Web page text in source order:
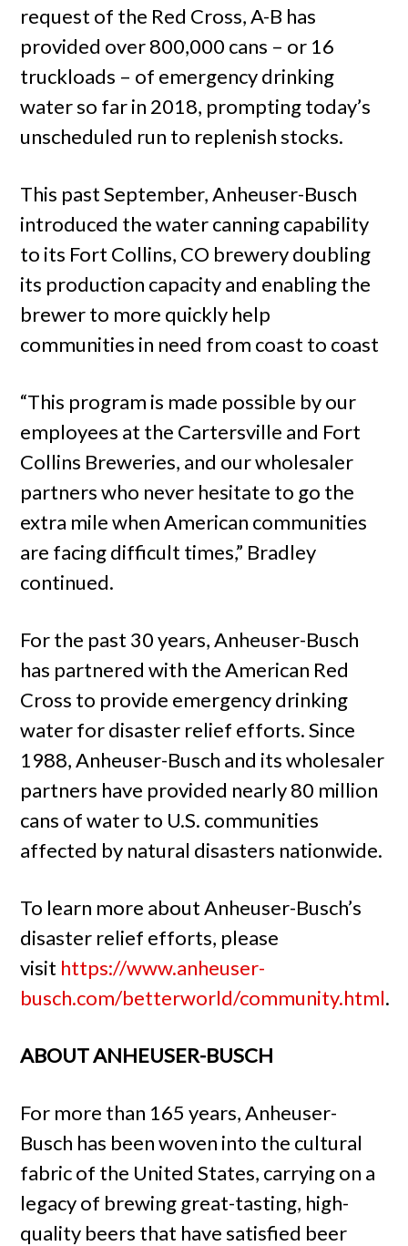
request of the Red Cross, A-B has
provided over 800,000 cans – or 16
truckloads – of emergency drinking
water so far in 2018, prompting today’s
unscheduled run to replenish stocks.
This past September, Anheuser-Busch
introduced the water canning capability
to its Fort Collins, CO brewery doubling
its production capacity and enabling the
brewer to more quickly help
communities in need from coast to coast
“This program is made possible by our
employees at the Cartersville and Fort
Collins Breweries, and our wholesaler
partners who never hesitate to go the
extra mile when American communities
are facing difficult times,” Bradley
continued.
For the past 30 years, Anheuser-Busch
has partnered with the American Red
Cross to provide emergency drinking
water for disaster relief efforts. Since
1988, Anheuser-Busch and its wholesaler
partners have provided nearly 80 million
cans of water to U.S. communities
affected by natural disasters nationwide.
To learn more about Anheuser-Busch’s
disaster relief efforts, please
visit https://www.anheuser-
busch.com/betterworld/community.html.
ABOUT ANHEUSER-BUSCH
For more than 165 years, Anheuser-
Busch has been woven into the cultural
fabric of the United States, carrying on a
legacy of brewing great-tasting, high-
quality beers that have satisfied beer